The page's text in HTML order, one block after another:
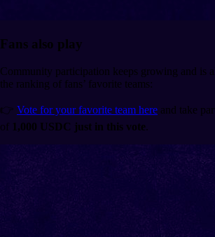
Fans also play
Community participation keeps growing and is
the ranking of fans’ favorite teams:
👉 Vote for your favorite team here and take
of 1,000 USDC just in this vote.